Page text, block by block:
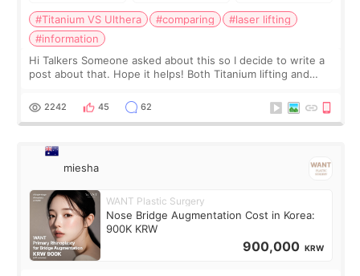
#Titanium VS Ulthera #comparing
#laser lifting
#information
Hi Talkers Someone asked about this so I decide to write a
post about that. Hope it helps! Both Titanium lifting and
for skin tightening
2242 45 62
miesha
WANT Plastic Surgery
Nose Bridge Augmentation Cost in Korea:
900K KRW
900,000 KRW